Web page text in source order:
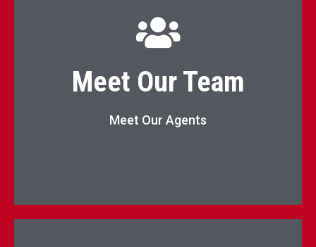
Meet Our Team
Meet Our Agents
Agents